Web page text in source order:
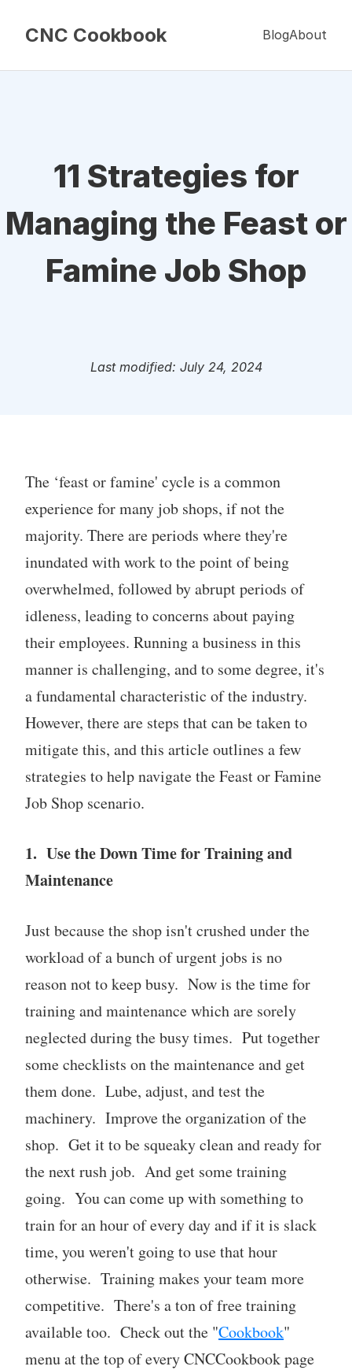
CNC Cookbook BlogAbout
11 Strategies for
Managing the Feast or
Famine Job Shop
Last modified: July 24, 2024
The ‘feast or famine' cycle is a common
experience for many job shops, if not the
majority. There are periods where they're
inundated with work to the point of being
overwhelmed, followed by abrupt periods of
idleness, leading to concerns about paying
their employees. Running a business in this
manner is challenging, and to some degree, it's
a fundamental characteristic of the industry.
However, there are steps that can be taken to
mitigate this, and this article outlines a few
strategies to help navigate the Feast or Famine
Job Shop scenario.
1. Use the Down Time for Training and
Maintenance
Just because the shop isn't crushed under the
workload of a bunch of urgent jobs is no
reason not to keep busy. Now is the time for
training and maintenance which are sorely
neglected during the busy times. Put together
some checklists on the maintenance and get
them done. Lube, adjust, and test the
machinery. Improve the organization of the
shop. Get it to be squeaky clean and ready for
the next rush job. And get some training
going. You can come up with something to
train for an hour of every day and if it is slack
time, you weren't going to use that hour
otherwise. Training makes your team more
competitive. There's a ton of free training
available too. Check out the "Cookbook"
menu at the top of every CNCCookbook page